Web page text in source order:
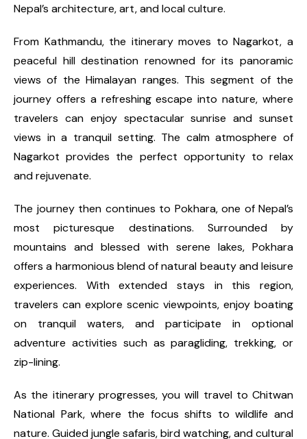
Nepal’s architecture, art, and local culture.
From Kathmandu, the itinerary moves to Nagarkot, a
peaceful hill destination renowned for its panoramic
views of the Himalayan ranges. This segment of the
journey offers a refreshing escape into nature, where
travelers can enjoy spectacular sunrise and sunset
views in a tranquil setting. The calm atmosphere of
Nagarkot provides the perfect opportunity to relax
and rejuvenate.
The journey then continues to Pokhara, one of Nepal’s
most picturesque destinations. Surrounded by
mountains and blessed with serene lakes, Pokhara
offers a harmonious blend of natural beauty and leisure
experiences. With extended stays in this region,
travelers can explore scenic viewpoints, enjoy boating
on tranquil waters, and participate in optional
adventure activities such as paragliding, trekking, or
zip-lining.
As the itinerary progresses, you will travel to Chitwan
National Park, where the focus shifts to wildlife and
nature. Guided jungle safaris, bird watching, and cultural